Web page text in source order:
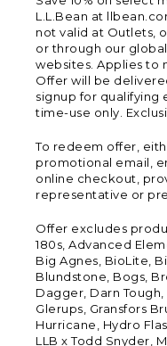
L.L.Bean at
not valid at Outlets,
or through our
websites. Applies to
Offer will be
signup for qualifying
time-use only.
To redeem offer,
promotional email,
online checkout,
representative or
Offer excludes
180s, Advanced
Big Agnes, BioLite,
Blundstone, Bogs,
Dagger, Darn
Glerups, Gransfors
Hurricane, Hydro
LLB x Todd Snyder,